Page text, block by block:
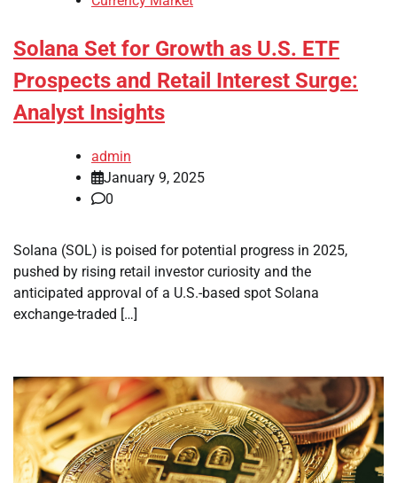
Solana Set for Growth as U.S. ETF
Prospects and Retail Interest Surge:
Analyst Insights
admin
January 9, 2025
0
Solana (SOL) is poised for potential progress in 2025,
pushed by rising retail investor curiosity and the
anticipated approval of a U.S.-based spot Solana
exchange-traded […]